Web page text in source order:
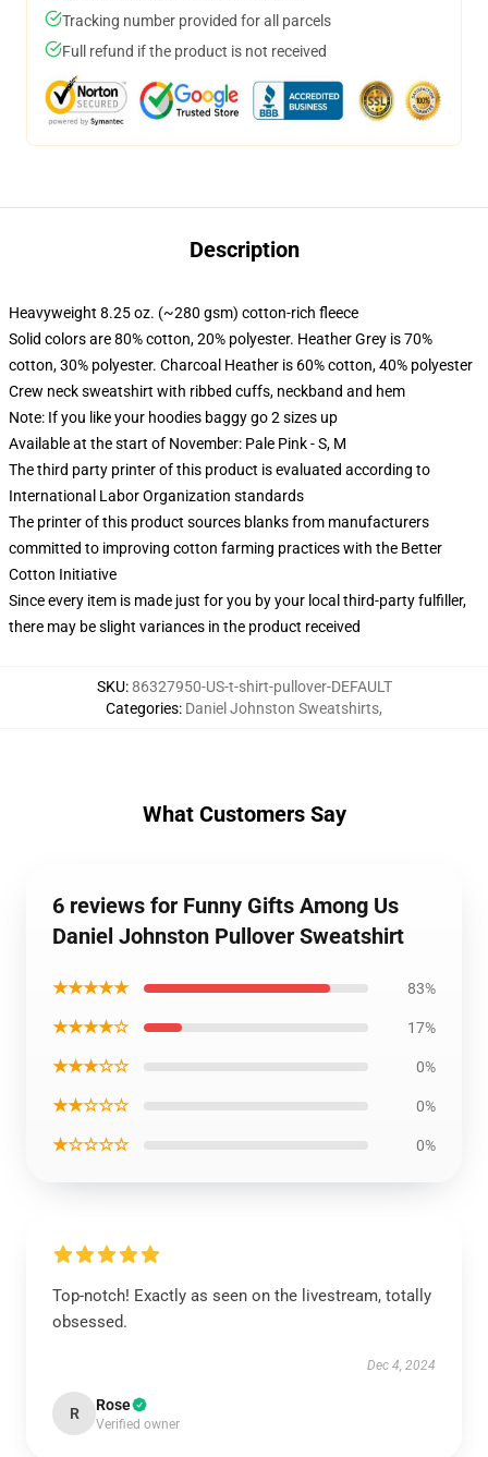
Tracking number provided for all parcels
Full refund if the product is not received
Description
Heavyweight 8.25 oz. (~280 gsm) cotton-rich fleece
Solid colors are 80% cotton, 20% polyester. Heather Grey is 70%
cotton, 30% polyester. Charcoal Heather is 60% cotton, 40% polyester
Crew neck sweatshirt with ribbed cuffs, neckband and hem
Note: If you like your hoodies baggy go 2 sizes up
Available at the start of November: Pale Pink - S, M
The third party printer of this product is evaluated according to
International Labor Organization standards
The printer of this product sources blanks from manufacturers
committed to improving cotton farming practices with the Better
Cotton Initiative
Since every item is made just for you by your local third-party fulfiller,
there may be slight variances in the product received
SKU:86327950-US-t-shirt-pullover-DEFAULT
Categories: Daniel Johnston Sweatshirts,
What Customers Say
6 reviews for Funny Gifts Among Us
Daniel Johnston Pullover Sweatshirt
★★★★★ 83%
★★★★☆ 17%
★★★☆☆ 0%
★★☆☆☆ 0%
★☆☆☆☆ 0%
Top-notch! Exactly as seen on the livestream, totally
obsessed.
Dec 4, 2024
R Rose
Verified owner